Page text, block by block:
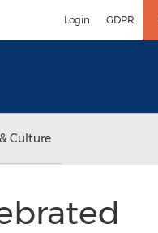
Login GDPR
Culture